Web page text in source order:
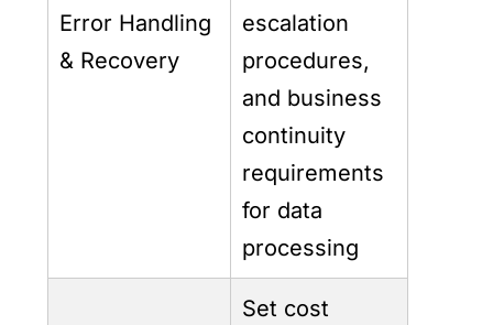
Error Handling
& Recovery
escalation
procedures,
and business
continuity
requirements
for data
processing
Set cost